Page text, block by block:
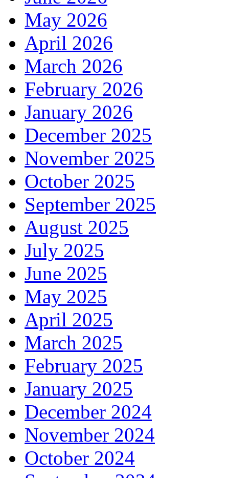
May 2026
April 2026
March 2026
February 2026
January 2026
December 2025
November 2025
October 2025
September 2025
August 2025
July 2025
June 2025
May 2025
April 2025
March 2025
February 2025
January 2025
December 2024
November 2024
October 2024